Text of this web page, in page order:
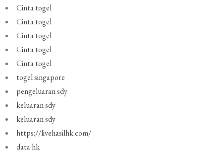
Cinta togel
Cinta togel
Cinta togel
Cinta togel
Cinta togel
togel singapore
pengeluaran sdy
keluaran sdy
keluaran sdy
https://livehasilhk.com/
data hk